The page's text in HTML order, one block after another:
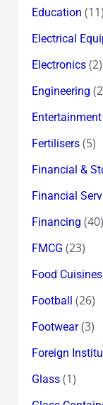
Education (11)
Electrical
Electronics(2)
Engineering
Entertainment
Fertilisers(5)
Financial &
Financial
Financing (40)
FMCG (23)
Food Cuisines
Football (26)
Footwear(3)
Foreign
Glass(1)